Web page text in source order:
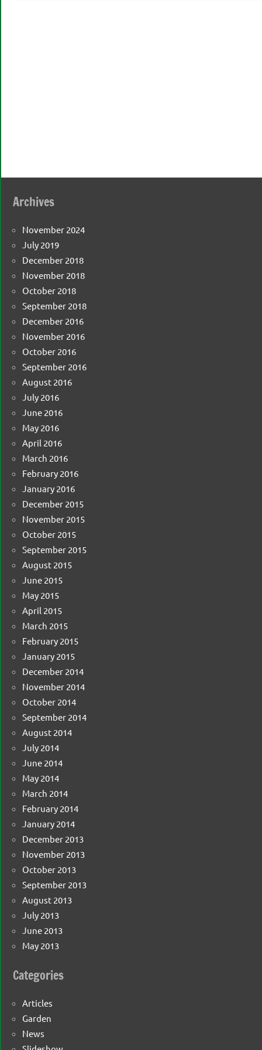
Archives
November 2024
July 2019
December 2018
November 2018
October 2018
September 2018
December 2016
November 2016
October 2016
September 2016
August 2016
July 2016
June 2016
May 2016
April 2016
March 2016
February 2016
January 2016
December 2015
November 2015
October 2015
September 2015
August 2015
June 2015
May 2015
April 2015
March 2015
February 2015
January 2015
December 2014
November 2014
October 2014
September 2014
August 2014
July 2014
June 2014
May 2014
March 2014
February 2014
January 2014
December 2013
November 2013
October 2013
September 2013
August 2013
July 2013
June 2013
May 2013
Categories
Articles
Garden
News